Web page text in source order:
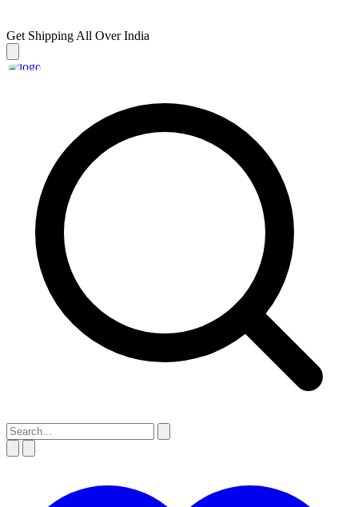
Get Shipping All Over India